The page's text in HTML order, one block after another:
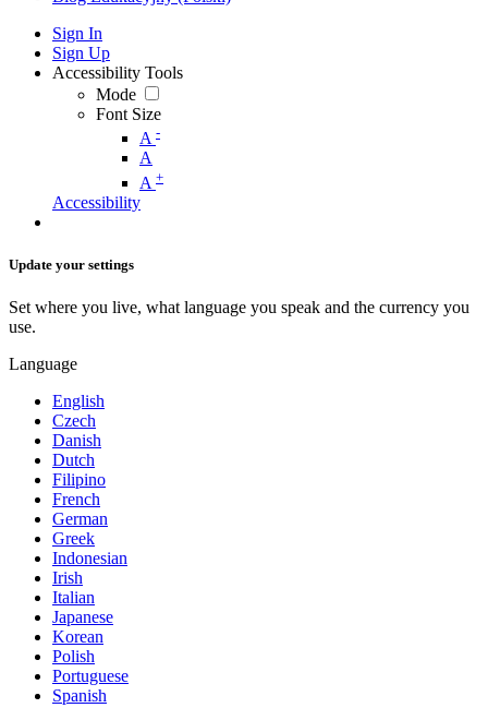
Sign In
Sign Up
Accessibility Tools
Mode
Font Size
A -
A
A +
Accessibility
Update your settings
Set where you live, what language you speak and the currency you
use.
Language
English
Czech
Danish
Dutch
Filipino
French
German
Greek
Indonesian
Irish
Italian
Japanese
Korean
Polish
Portuguese
Spanish